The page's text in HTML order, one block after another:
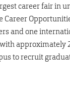
career fair in
Career
and one
approximately
to recruit